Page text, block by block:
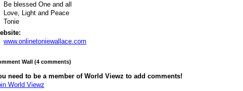
Be blessed One and all
Love, Light and Peace
Tonie
www.onlinetoniewallace.com
Wall (4 comments)
need to be a member of World Viewz to add comments!
World Viewz